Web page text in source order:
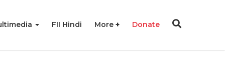
FII Hindi More Donate